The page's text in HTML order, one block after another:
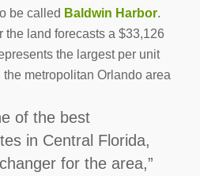
be called Baldwin Harbor.
the land forecasts a $33,126
the largest per unit
metropolitan Orlando area
of the best
in Central Florida,
for the area,”